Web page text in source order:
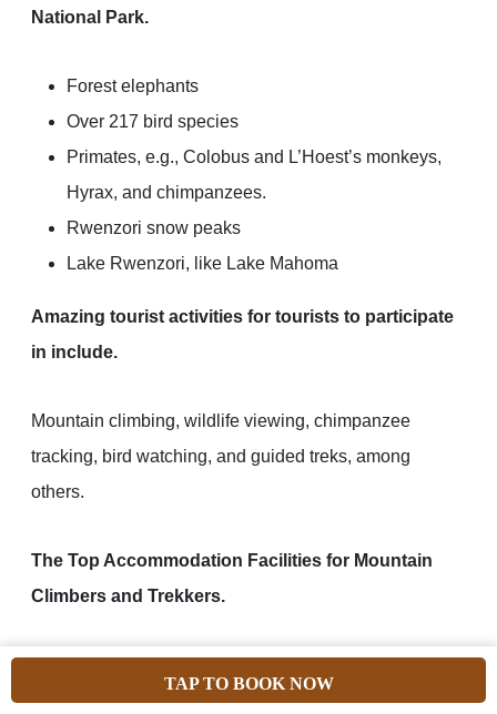
TAP TO BOOK NOW
National Park.
Forest elephants
Over 217 bird species
Primates, e.g., Colobus and L’Hoest’s monkeys,
Hyrax, and chimpanzees.
Rwenzori snow peaks
Lake Rwenzori, like Lake Mahoma
Amazing tourist activities for tourists to participate
in include.
Mountain climbing, wildlife viewing, chimpanzee
tracking, bird watching, and guided treks, among
others.
The Top Accommodation Facilities for Mountain
Climbers and Trekkers.